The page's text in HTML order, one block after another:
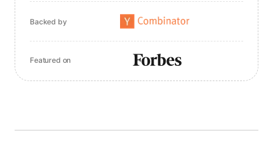
Backed by
Featured on